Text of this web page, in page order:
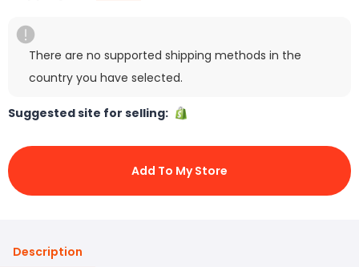
There are no supported shipping methods in the
country you have selected.
Suggested site for selling:
Add To My Store
Description